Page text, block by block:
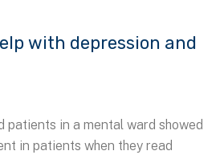
with depression and
patients in a mental ward showed
in patients when they read